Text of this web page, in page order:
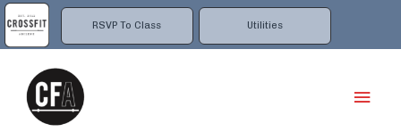
RSVP To Class Utilities
Skip
to
content